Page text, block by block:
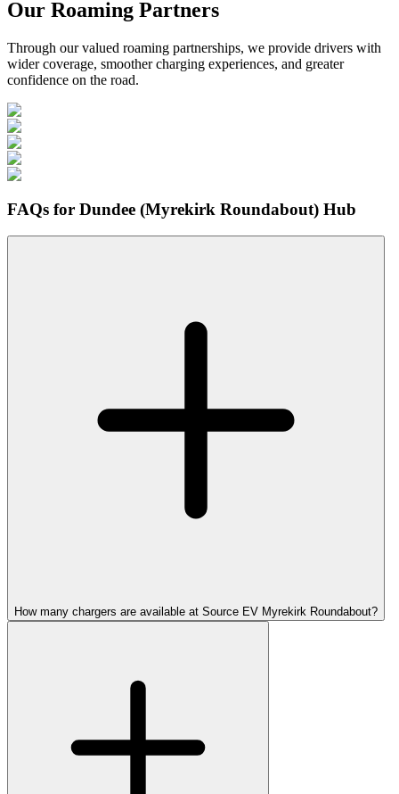
Our Roaming Partners
Through our valued roaming partnerships, we provide drivers with
wider coverage, smoother charging experiences, and greater
confidence on the road.
FAQs for Dundee (Myrekirk Roundabout) Hub
How many chargers are available at Source EV Myrekirk Roundabout?